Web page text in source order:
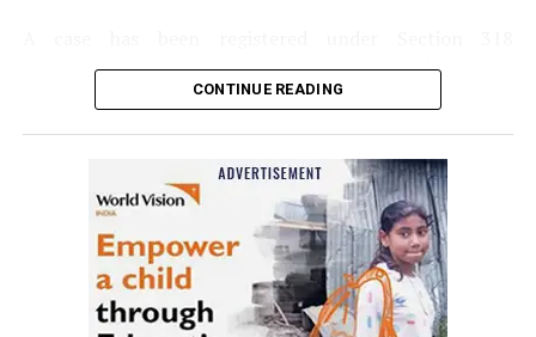
(Concealment of birth by secret disposal of a dead body)
of the Indian Penal Code (IPC) on the basis of a
Nagpur: Zone 5 Police team seize four
trucks carrying illegally mined sand
CONTINUE READING